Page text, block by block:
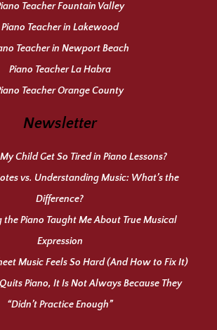
Teacher Fountain Valley
Piano Teacher in Lakewood
Teacher in Newport Beach
Piano Teacher La Habra
Teacher Orange County
Newsletter
Child Get So Tired in Piano Lessons?
vs. Understanding Music: What’s the
Difference?
Piano Taught Me About True Musical
Expression
Music Feels So Hard (And How to Fix It)
Piano, It Is Not Always Because They
“Didn’t Practice Enough”